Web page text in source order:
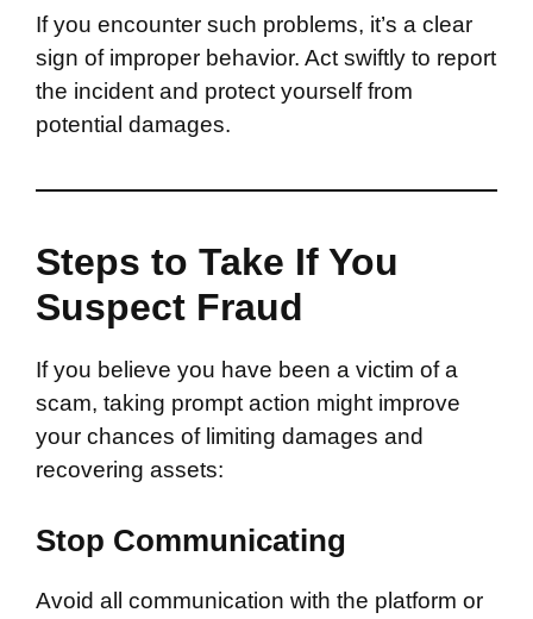
If you encounter such problems, it’s a clear
sign of improper behavior. Act swiftly to report
the incident and protect yourself from
potential damages.
Steps to Take If You
Suspect Fraud
If you believe you have been a victim of a
scam, taking prompt action might improve
your chances of limiting damages and
recovering assets:
Stop Communicating
Avoid all communication with the platform or